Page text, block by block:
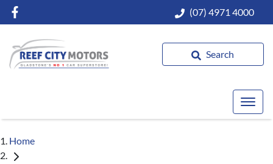
(07) 4971 4000
Search
Home